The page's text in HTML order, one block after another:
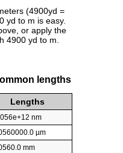
(4900yd =
yd to m is easy.
or apply the
4900 yd to m.
lengths
Lengths
nm
µm
mm